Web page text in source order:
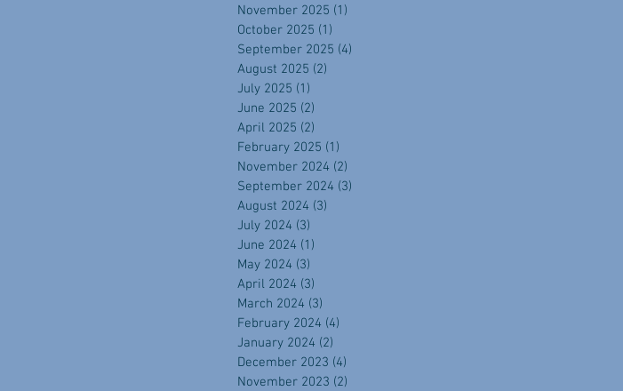
November 2025 (1)
October 2025 (1)
September 2025 (4)
August 2025 (2)
July 2025 (1)
June 2025 (2)
April 2025 (2)
February 2025 (1)
November 2024 (2)
September 2024 (3)
August 2024 (3)
July 2024 (3)
June 2024 (1)
May 2024 (3)
April 2024 (3)
March 2024 (3)
February 2024 (4)
January 2024 (2)
December 2023 (4)
November 2023 (2)